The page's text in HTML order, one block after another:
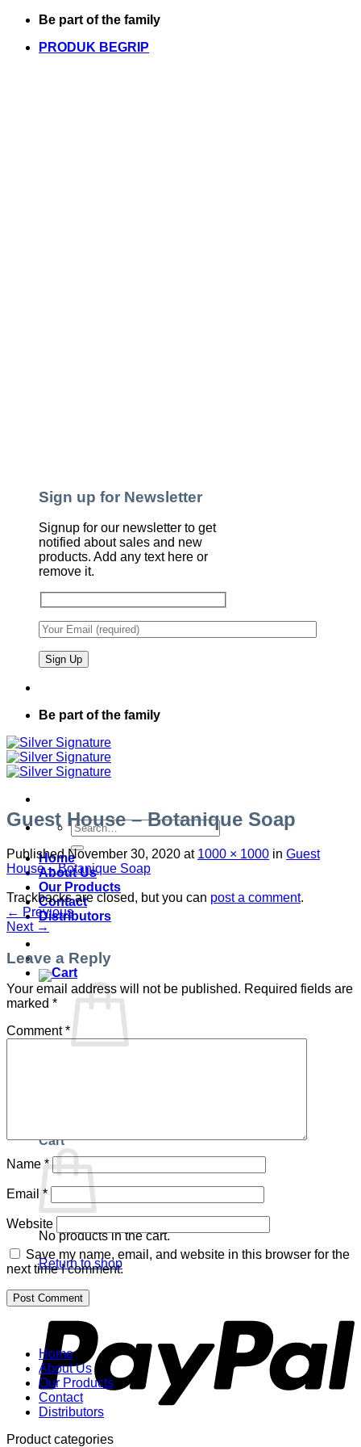
Skip
content
Be part of the family
PRODUK BEGRIP
Sign up for Newsletter
Signup for our newsletter to get
notified about sales and new
products. Add any text here or
remove it.
Be part of the family
Search
for:
Home
About Us
Our Products
Contact
Distributors
Cart
No products in the cart.
Return to shop
Guest House – Botanique Soap
PublishedNovember 30, 2020 at 1000 × 1000 in Guest
House – Botanique Soap
Trackbacks are closed, but you can post a comment.
← Previous
Next →
Leave a Reply
Your email address will not be published. Required fields are
marked *
Comment*
Name*
Email *
Website
Save my name, email, and website in this browser for the
next time I comment.
Home
About Us
Our Products
Contact
Distributors
Product categories